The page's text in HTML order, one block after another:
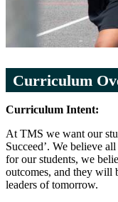
Curriculum
Curriculum Intent:
At TMS we want our
Succeed’. We believe
for our students, we
outcomes, and they will
leaders of tomorrow.